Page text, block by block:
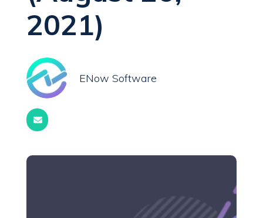
2021)
ENow Software